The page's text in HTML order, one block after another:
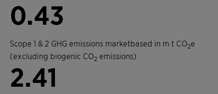
0.43
Scope 1 & 2 GHG emissions marketbased in m t CO2e
(excluding biogenic CO2 emissions)
2.41